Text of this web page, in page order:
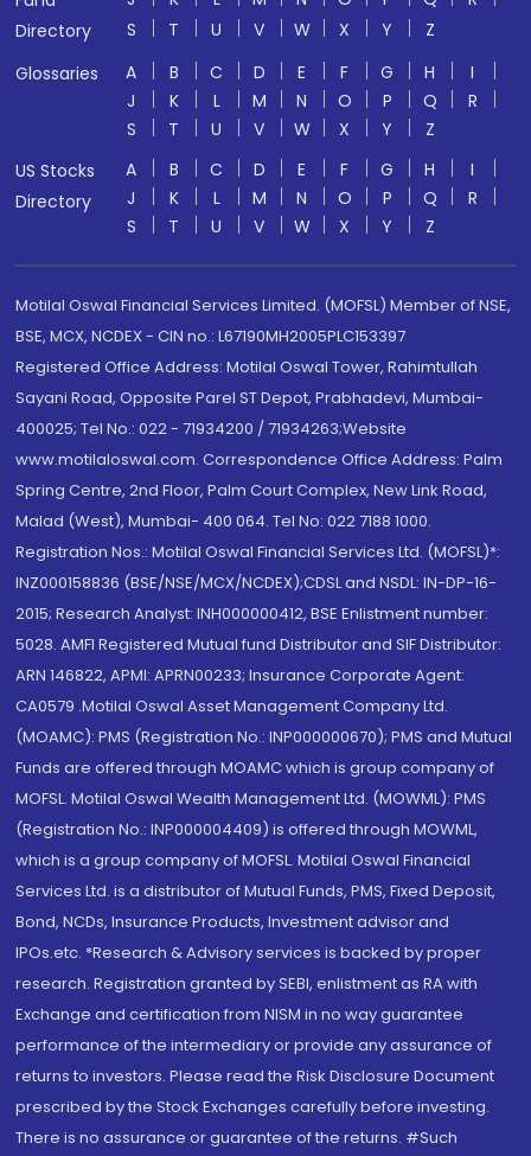
Directory
S
T U V W X Y
Z
Glossaries
A B C D E F G H
I
J
K L M N O P Q
R
S
T U V W X Y
Z
US Stocks
Directory
A B C D E F G H
I
J
K L M N O P Q
R
S
T U V W X Y Z
Motilal Oswal Financial Services Limited. (MOFSL) Member of NSE,
BSE, MCX, NCDEX - CIN no.: L67190MH2005PLC153397
Registered Office Address: Motilal Oswal Tower, Rahimtullah
Sayani Road, Opposite Parel ST Depot, Prabhadevi, Mumbai-
400025; Tel No.: 022 - 71934200 / 71934263;Website
www.motilaloswal.com. Correspondence Office Address: Palm
Spring Centre, 2nd Floor, Palm Court Complex, New Link Road,
Malad (West), Mumbai- 400 064. Tel No: 022 7188 1000.
Registration Nos.: Motilal Oswal Financial Services Ltd. (MOFSL)*:
INZ000158836 (BSE/NSE/MCX/NCDEX);CDSL and NSDL: IN-DP-16-
2015; Research Analyst: INH000000412, BSE Enlistment number:
5028. AMFI Registered Mutual fund Distributor and SIF Distributor:
ARN 146822, APMI: APRN00233; Insurance Corporate Agent:
CA0579 .Motilal Oswal Asset Management Company Ltd.
(MOAMC): PMS (Registration No.: INP000000670); PMS and Mutual
Funds are offered through MOAMC which is group company of
MOFSL. Motilal Oswal Wealth Management Ltd. (MOWML): PMS
(Registration No.: INP000004409) is offered through MOWML,
which is a group company of MOFSL. Motilal Oswal Financial
Services Ltd. is a distributor of Mutual Funds, PMS, Fixed Deposit,
Bond, NCDs, Insurance Products, Investment advisor and
IPOs.etc. *Research & Advisory services is backed by proper
research. Registration granted by SEBI, enlistment as RA with
Exchange and certification from NISM in no way guarantee
performance of the intermediary or provide any assurance of
returns to investors. Please read the Risk Disclosure Document
prescribed by the Stock Exchanges carefully before investing.
There is no assurance or guarantee of the returns. #Such